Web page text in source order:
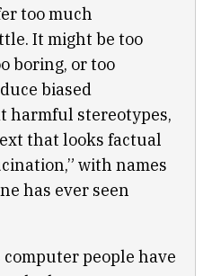
too much
It might be too
boring, or too
biased
harmful stereotypes,
that looks factual
with names
has ever seen
computer people have